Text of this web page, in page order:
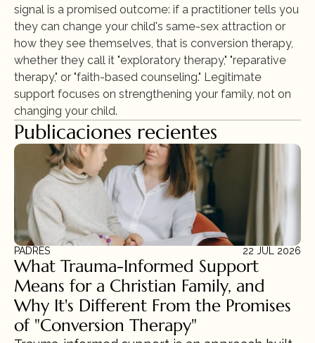
signal is a promised outcome: if a practitioner tells you
they can change your child's same-sex attraction or
how they see themselves, that is conversion therapy,
whether they call it "exploratory therapy," "reparative
therapy," or "faith-based counseling." Legitimate
support focuses on strengthening your family, not on
changing your child.
Publicaciones recientes
PADRES 22 JUL 2026
What Trauma-Informed Support
Means for a Christian Family, and
Why It's Different From the Promises
of "Conversion Therapy"